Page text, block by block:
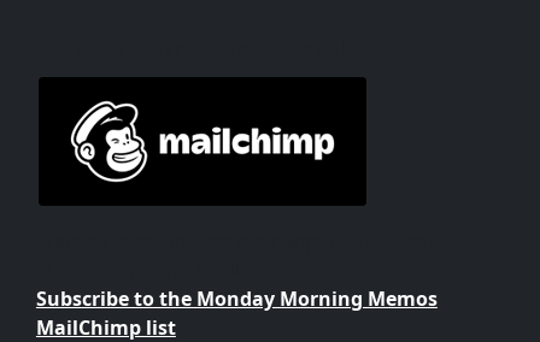
Subscribe to the Monday Morning Memos
MailChimp list